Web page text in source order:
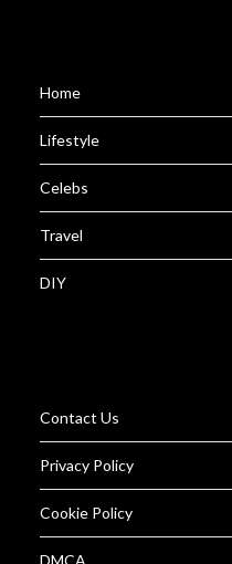
Home
Lifestyle
Celebs
Travel
DIY
Contact Us
Privacy Policy
Cookie Policy